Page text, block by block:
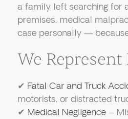
a family left searching for
premises, medical
case personally —
We
✔ Fatal Car and Truck
motorists, or distracted
✔ Medical Negligence–